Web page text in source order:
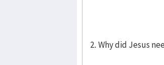
2. Why did Jesus